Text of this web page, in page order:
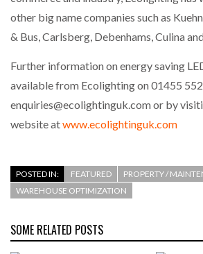
other big name companies such as
& Bus, Carlsberg, Debenhams, Culina
Further information on energy saving
available from Ecolighting on 01455
enquiries@ecolightinguk.com or by
website atwww.ecolightinguk.com
POSTED IN: FEATURED
PROPERTY /
WAREHOUSE OPTIMIZATION
SOME RELATED POSTS